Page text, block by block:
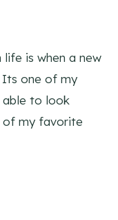
is when a new
Its one of my
to look
of my favorite